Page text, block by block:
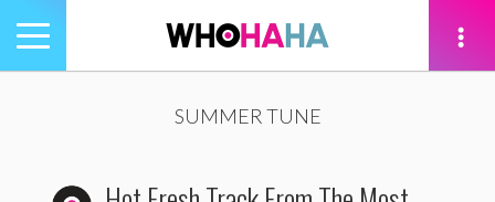
Toggle
navigation
SUMMER TUNE